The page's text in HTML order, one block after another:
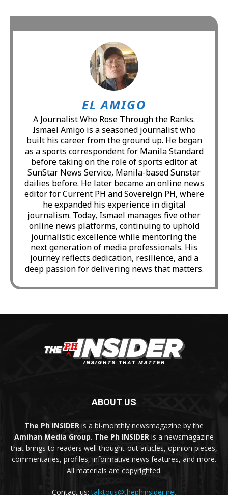
EL AMIGO
A Journalist Who Rose Through the Ranks.
Ismael Amigo is a seasoned journalist who
built his career from the ground up. He began
as a sports correspondent for Manila Standard
before taking on the role of sports editor at
SunStar News Service, Manila-based Sunstar
dailies before. He later became an online news
editor for Current PH and Sovereign PH, where
he expanded his experience in digital
journalism. Today, Ismael manages five other
online news platforms, continuing to uphold
journalistic excellence while mentoring the
next generation of media professionals. His
journey reflects dedication, resilience, and a
deep passion for delivering news that matters.
ABOUT US
The Ph INSIDER is a bi-monthly newsmagazine by the
Amihan Media Group. The Ph INSIDER is a newsmagazine
that brings to readers well thought-out articles, opinion pieces,
commentaries, profiles, informative news features, and more.
All materials are copyrighted.
Contact us:talktous@thephinsider.net